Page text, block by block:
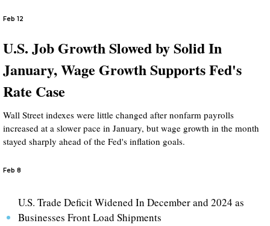
Feb 12
U.S. Job Growth Slowed by Solid In
January, Wage Growth Supports Fed's
Rate Case
Wall Street indexes were little changed after nonfarm payrolls
increased at a slower pace in January, but wage growth in the month
stayed sharply ahead of the Fed's inflation goals.
Feb 8
U.S. Trade Deficit Widened In December and 2024 as
Businesses Front Load Shipments